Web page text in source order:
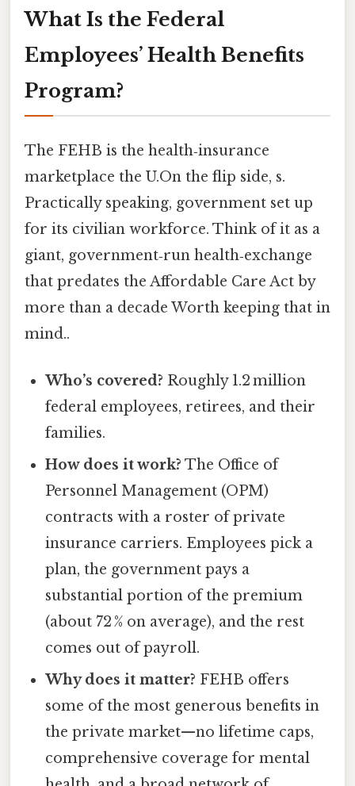
What Is the Federal
Employees’ Health Benefits
Program?
The FEHB is the health‑insurance
marketplace the U.On the flip side, s.
Practically speaking, government set up
for its civilian workforce. Think of it as a
giant, government‑run health‑exchange
that predates the Affordable Care Act by
more than a decade Worth keeping that in
mind..
Who’s covered? Roughly 1.2 million
federal employees, retirees, and their
families.
How does it work? The Office of
Personnel Management (OPM)
contracts with a roster of private
insurance carriers. Employees pick a
plan, the government pays a
substantial portion of the premium
(about 72 % on average), and the rest
comes out of payroll.
Why does it matter? FEHB offers
some of the most generous benefits in
the private market—no lifetime caps,
comprehensive coverage for mental